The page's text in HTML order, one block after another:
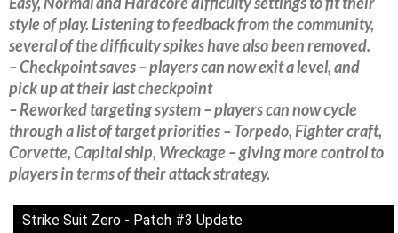
style of play. Listening to feedback from the community,
several of the difficulty spikes have also been removed.
– Checkpoint saves – players can now exit a level, and
pick up at their last checkpoint
– Reworked targeting system – players can now cycle
through a list of target priorities – Torpedo, Fighter craft,
Corvette, Capital ship, Wreckage – giving more control to
players in terms of their attack strategy.
Strike Suit Zero - Patch #3 Update